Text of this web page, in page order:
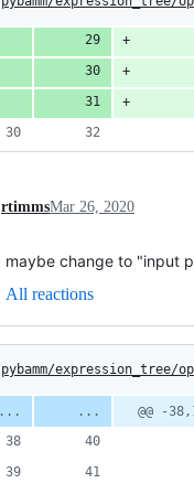
rtimmsMar 26, 2020
maybe change to "input
All reactions
pybamm/expression_tree/
@@ -